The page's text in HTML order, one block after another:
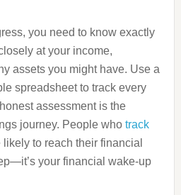
you need to know exactly
at your income,
assets you might have. Use a
spreadsheet to track every
assessment is the
journey. People who track
likely to reach their financial
your financial wake-up